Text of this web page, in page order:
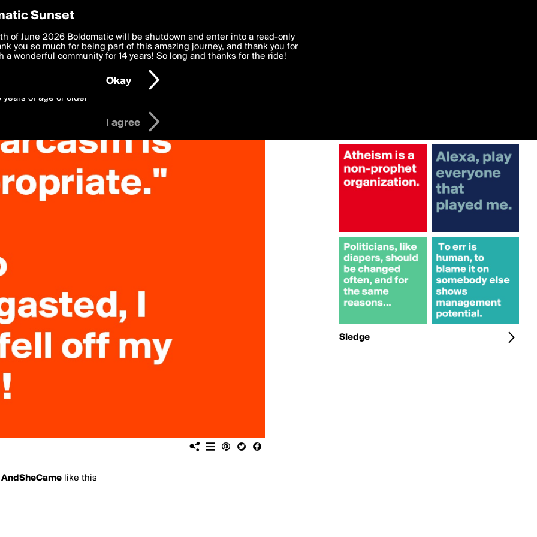
AndSheCame like this
Sledge
Preferences
deliver the best, most functional, experience to you. By clicking 'I agree'
to theTerms of Use and settings below. Your personal data is processed in
with thePrivacy Policyand GDPR Law.
years of age or older
I agree
Sunset
of June 2026 Boldomatic will be shutdown and enter into a read-only
you so much for being part of this amazing journey, and thank you for
a wonderful community for 14 years! So long and thanks for the ride!
Okay